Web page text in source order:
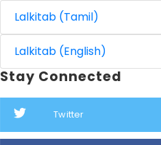
Lalkitab (Tamil)
Lalkitab (English)
Stay Connected
Twitter